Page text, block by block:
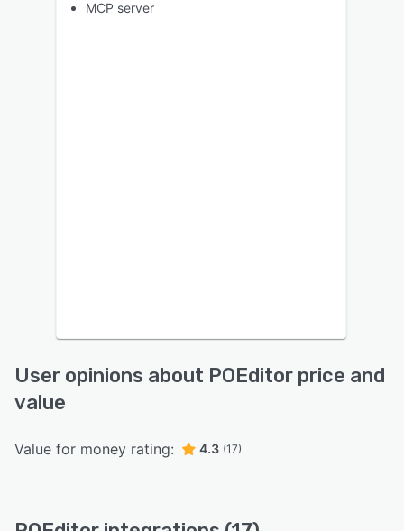
MCP server
User opinions about POEditor price and
value
Value for money rating: 4.3 (17)